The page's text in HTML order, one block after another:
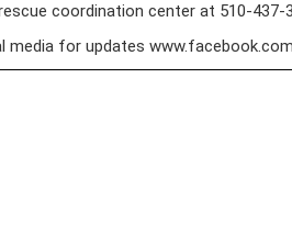
coordination center at 510-437-
media for updates